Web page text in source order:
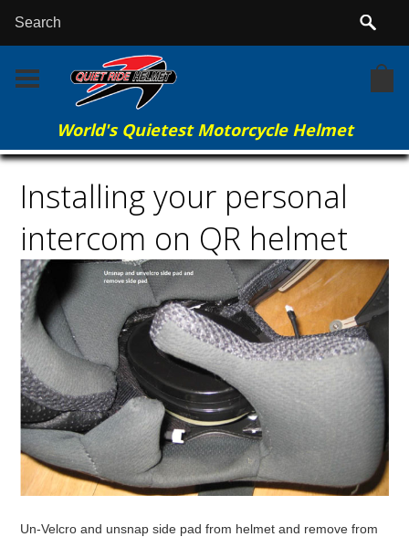
World's Quietest Motorcycle Helmet
Installing your personal intercom on QR helmet
Installing your personal
intercom on QR helmet
Un-Velcro and unsnap side pad from helmet and remove from